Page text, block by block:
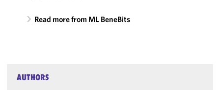
Read more from ML BeneBits
AUTHORS